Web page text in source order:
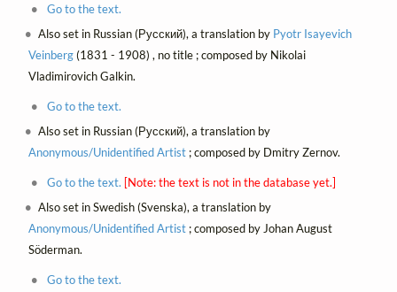
Go to the text.
Also set in Russian (Русский), a translation by Pyotr Isayevich
Veinberg(1831 - 1908) , no title ; composed by Nikolai
Vladimirovich Galkin.
Go to the text.
Also set in Russian (Русский), a translation by
Anonymous/Unidentified Artist; composed by Dmitry Zernov.
Go to the text. [Note: the text is not in the database yet.]
Also set in Swedish (Svenska), a translation by
Anonymous/Unidentified Artist; composed by Johan August
Söderman.
Go to the text.